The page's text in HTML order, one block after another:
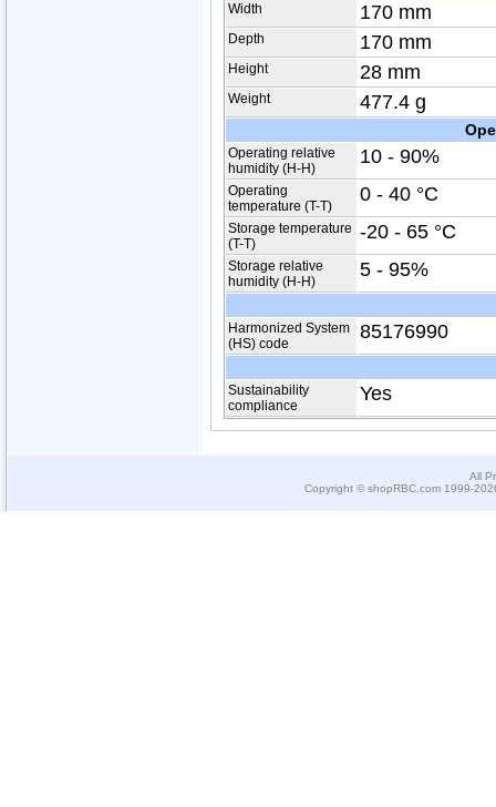
Width 170 mm
Depth 170 mm
Height 28 mm
Weight 477.4 g
Operating relative
humidity (H-H)
10 - 90%
Operating
temperature (T-T)
0 - 40 °C
Storage temperature
(T-T)
-20 - 65 °C
Storage relative
humidity (H-H)
5 - 95%
Harmonized System
(HS) code
85176990
Sustainability
compliance
Yes
All
Copyright © shopRBC.com 1999-